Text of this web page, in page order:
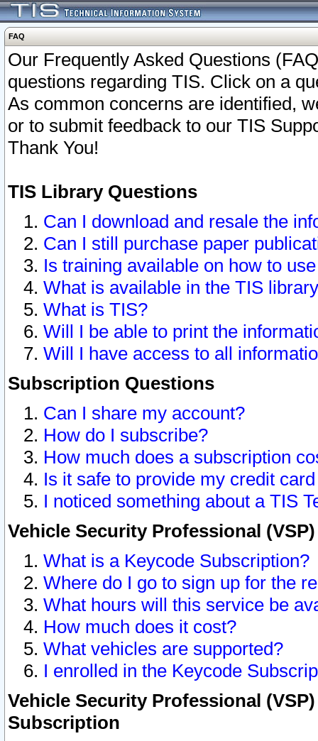
FAQ
Our Frequently Asked Questions
questions regarding TIS. Click on a
As common concerns are identified,
or to submit feedback to our TIS
Thank You!
TIS Library Questions
Can I download and resale the
Can I still purchase paper
Is training available on how to
What is available in the TIS
What is TIS?
Will I be able to print the
Will I have access to all
Subscription Questions
Can I share my account?
How do I subscribe?
How much does a subscription
Is it safe to provide my credit
I noticed something about a TIS
Vehicle Security Professional
What is a Keycode Subscription?
Where do I go to sign up for the
What hours will this service be
How much does it cost?
What vehicles are supported?
I enrolled in the Keycode
Vehicle Security Professional
Subscription